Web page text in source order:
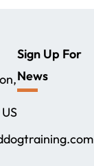
Sign Up For
News